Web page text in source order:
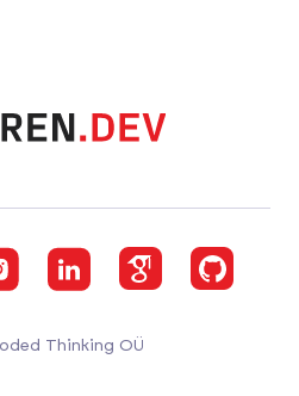
GitHub GitHub GitHub
Thinking OÜ